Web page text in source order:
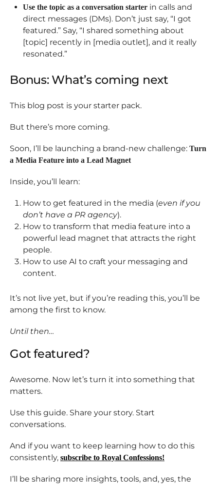
Use the topic as a conversation starter in calls and
direct messages (DMs). Don’t just say, “I got
featured.” Say, “I shared something about
[topic] recently in [media outlet], and it really
resonated.”
Bonus: What’s coming next
This blog post is your starter pack.
But there’s more coming.
Soon, I’ll be launching a brand-new challenge: Turn
a Media Feature into a Lead Magnet
Inside, you’ll learn:
How to get featured in the media (even if you
don’t have a PR agency).
How to transform that media feature into a
powerful lead magnet that attracts the right
people.
How to use AI to craft your messaging and
content.
It’s not live yet, but if you’re reading this, you’ll be
among the first to know.
Until then…
Got featured?
Awesome. Now let’s turn it into something that
matters.
Use this guide. Share your story. Start
conversations.
And if you want to keep learning how to do this
consistently, subscribe to Royal Confessions!
I’ll be sharing more insights, tools, and, yes, the